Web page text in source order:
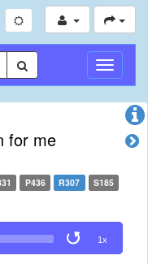
for me
P436 R307
S185
1x